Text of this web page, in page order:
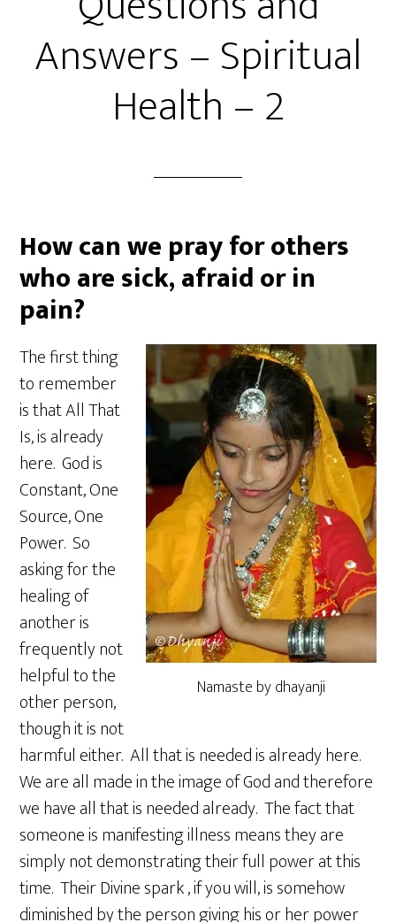
Answers – Spiritual
Health – 2
How can we pray for others
who are sick, afraid or in
pain?
Namaste by dhayanji
The first thing
to remember
is that All That
Is, is already
here. God is
Constant, One
Source, One
Power. So
asking for the
healing of
another is
frequently not
helpful to the
other person,
though it is not
harmful either. All that is needed is already here.
We are all made in the image of God and therefore
we have all that is needed already. The fact that
someone is manifesting illness means they are
simply not demonstrating their full power at this
time. Their Divine spark , if you will, is somehow
diminished by the person giving his or her power